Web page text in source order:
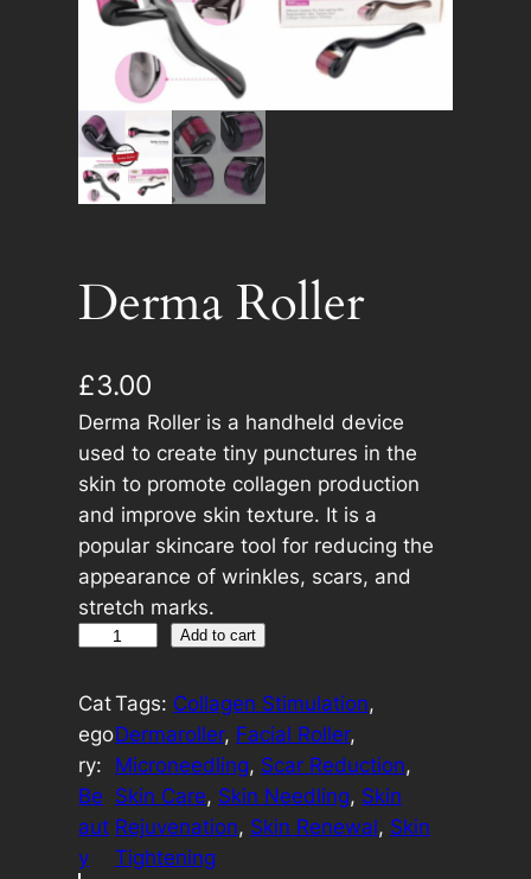
Derma Roller
£3.00
Derma Roller is a handheld device
used to create tiny punctures in the
skin to promote collagen production
and improve skin texture. It is a
popular skincare tool for reducing the
appearance of wrinkles, scars, and
stretch marks.
r
m
a
R
o
l
Add to cart
t
e
r
n
a
t
Cat
ego
ry:
Be
aut
y
Tags: Collagen Stimulation
Dermaroller, Facial Roller
Microneedling, Scar Reduction
Skin Care, Skin Needling, Skin
Rejuvenation, Skin Renewal, Skin
Tightening